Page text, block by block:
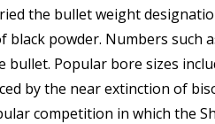
the bullet weight
powder. Numbers such
Popular bore sizes
by the near extinction of
competition in which the